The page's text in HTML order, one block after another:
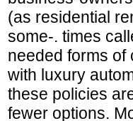
(as residential
some-. times
needed forms of
with luxury
these policies
fewer options.